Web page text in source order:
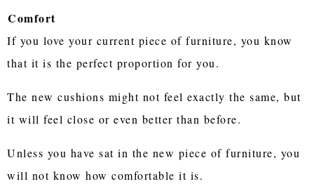
Comfort
If you love your current piece of furniture, you know
that it is the perfect proportion for you.
The new cushions might not feel exactly the same, but
it will feel close or even better than before.
Unless you have sat in the new piece of furniture, you
will not know how comfortable it is.